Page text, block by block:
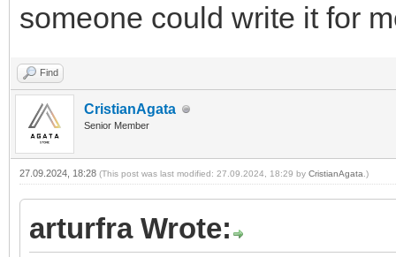
someone could write it for
Find
CristianAgata
Senior Member
27.09.2024, 18:28 (This post was last modified: 27.09.2024, 18:29 by CristianAgata .)
arturfra Wrote: